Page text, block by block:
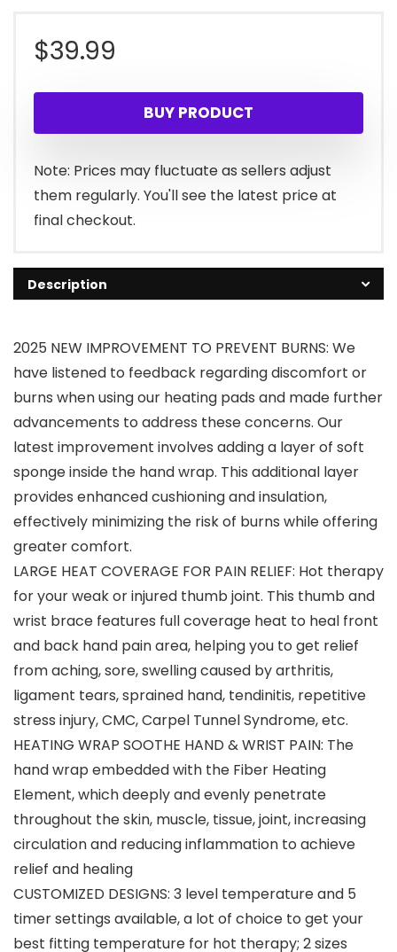
$39.99
BUY PRODUCT
Note: Prices may fluctuate as sellers adjust
them regularly. You'll see the latest price at
final checkout.
Description
2025 NEW IMPROVEMENT TO PREVENT BURNS: We
have listened to feedback regarding discomfort or
burns when using our heating pads and made further
advancements to address these concerns. Our
latest improvement involves adding a layer of soft
sponge inside the hand wrap. This additional layer
provides enhanced cushioning and insulation,
effectively minimizing the risk of burns while offering
greater comfort.
LARGE HEAT COVERAGE FOR PAIN RELIEF: Hot therapy
for your weak or injured thumb joint. This thumb and
wrist brace features full coverage heat to heal front
and back hand pain area, helping you to get relief
from aching, sore, swelling caused by arthritis,
ligament tears, sprained hand, tendinitis, repetitive
stress injury, CMC, Carpel Tunnel Syndrome, etc.
HEATING WRAP SOOTHE HAND & WRIST PAIN: The
hand wrap embedded with the Fiber Heating
Element, which deeply and evenly penetrate
throughout the skin, muscle, tissue, joint, increasing
circulation and reducing inflammation to achieve
relief and healing
CUSTOMIZED DESIGNS: 3 level temperature and 5
timer settings available, a lot of choice to get your
best fitting temperature for hot therapy; 2 sizes